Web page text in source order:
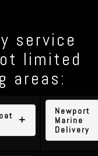
service
limited
areas:
Newport
Marine
Delivery